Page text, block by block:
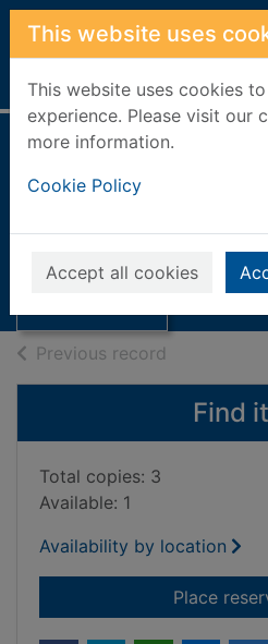
Skip to main content
This website uses
This website uses cookies
experience. Please visit our
more information.
Cookie Policy
Accept all cookies
Home Full display
Thumbnail for
body work?
Oldham,
Previous record
Find
Total copies: 3
Available: 1
Availability by location
Place